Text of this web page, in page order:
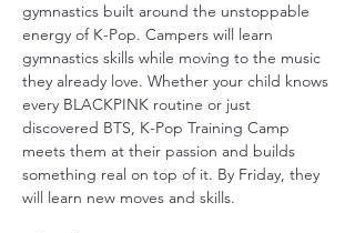
gymnastics built around the unstoppable
energy of K-Pop. Campers will learn
gymnastics skills while moving to the music
they already love. Whether your child knows
every BLACKPINK routine or just
discovered BTS, K-Pop Training Camp
meets them at their passion and builds
something real on top of it. By Friday, they
will learn new moves and skills.